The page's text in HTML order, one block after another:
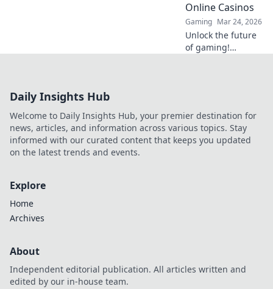
Online Casinos
Gaming Mar 24, 2026
Unlock the future
of gaming!
NFTs. Play smarter,
win bigger.
Daily Insights Hub
Welcome to Daily Insights Hub, your premier destination for
news, articles, and information across various topics. Stay
informed with our curated content that keeps you updated
on the latest trends and events.
Explore
Home
Archives
About
Independent editorial publication. All articles written and
edited by our in-house team.